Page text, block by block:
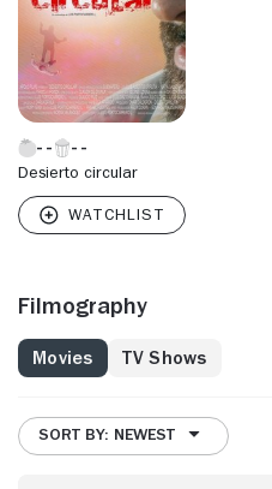
Desierto circular
Filmography
Movies TV Shows
SORT BY: NEWEST